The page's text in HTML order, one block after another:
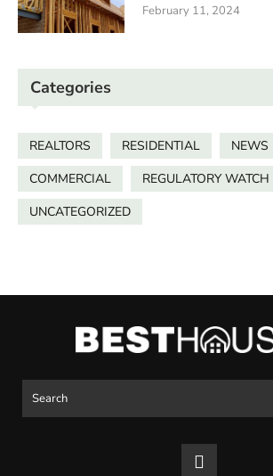
February 11, 2024
Categories
REALTORS RESIDENTIAL
NEWS
COMMERCIAL
REGULATORY WATCH
UNCATEGORIZED